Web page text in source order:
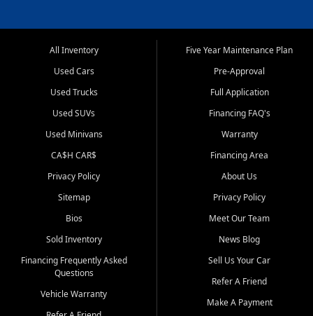
All Inventory
Used Cars
Used Trucks
Used SUVs
Used Minivans
CA$H CAR$
Privacy Policy
Sitemap
Bios
Sold Inventory
Financing Frequently Asked
Questions
Vehicle Warranty
Five Year Maintenance Plan
Pre-Approval
Full Application
Financing FAQ's
Warranty
Financing Area
About Us
Privacy Policy
Meet Our Team
News Blog
Sell Us Your Car
Refer A Friend
Make A Payment